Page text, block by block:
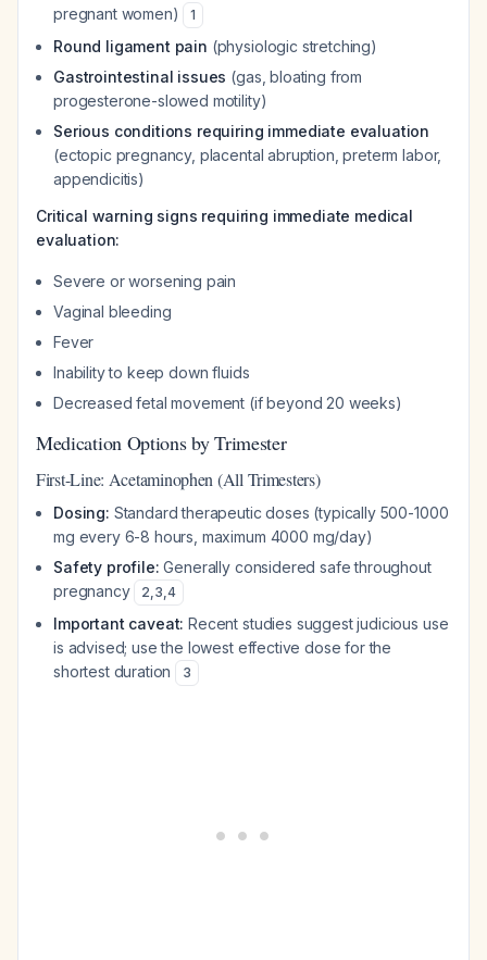
pregnant women)
1
Round ligament pain (physiologic stretching)
Gastrointestinal issues (gas, bloating from
progesterone-slowed motility)
Serious conditions requiring immediate evaluation
(ectopic pregnancy, placental abruption, preterm labor,
appendicitis)
Critical warning signs requiring immediate medical
evaluation:
Severe or worsening pain
Vaginal bleeding
Fever
Inability to keep down fluids
Decreased fetal movement (if beyond 20 weeks)
Medication Options by Trimester
First-Line: Acetaminophen (All Trimesters)
Dosing: Standard therapeutic doses (typically 500-1000
mg every 6-8 hours, maximum 4000 mg/day)
Safety profile: Generally considered safe throughout
pregnancy
2,3,4
Important caveat: Recent studies suggest judicious use
is advised; use the lowest effective dose for the
shortest duration
3